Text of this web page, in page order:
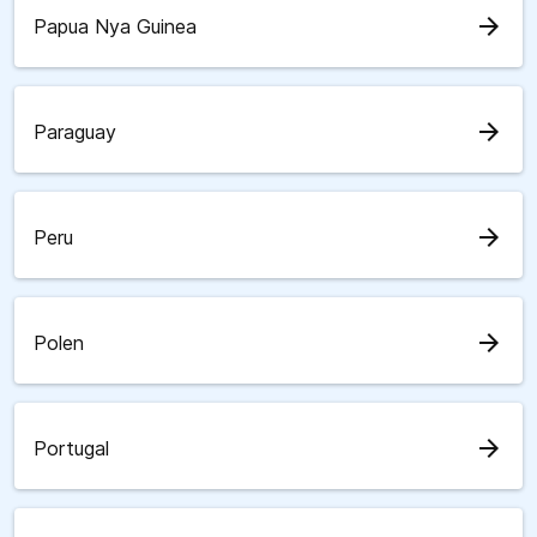
Papua Nya Guinea arrow_forward
Paraguay arrow_forward
Peru arrow_forward
Polen arrow_forward
Portugal arrow_forward